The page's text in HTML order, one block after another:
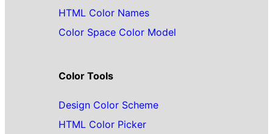
HTML Color Names
Color Space Color Model
Color Tools
Design Color Scheme
HTML Color Picker